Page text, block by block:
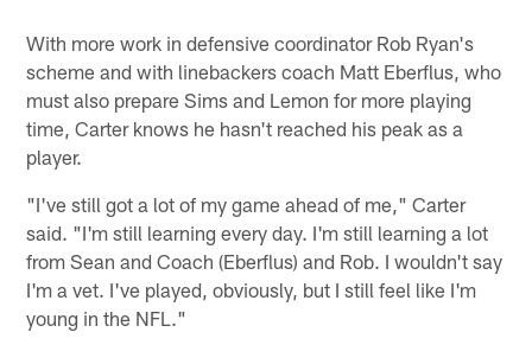
With more work in defensive coordinator Rob Ryan's
scheme and with linebackers coach Matt Eberflus, who
must also prepare Sims and Lemon for more playing
time, Carter knows he hasn't reached his peak as a
player.
"I've still got a lot of my game ahead of me," Carter
said. "I'm still learning every day. I'm still learning a lot
from Sean and Coach (Eberflus) and Rob. I wouldn't say
I'm a vet. I've played, obviously, but I still feel like I'm
young in the NFL."